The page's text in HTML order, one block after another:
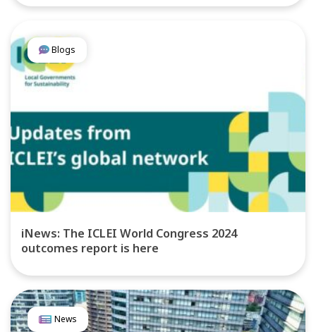
Blogs
iNews: The ICLEI World Congress 2024
outcomes report is here
News